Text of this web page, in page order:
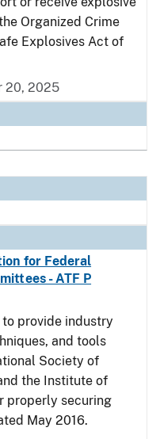
Organized Crime
Explosives Act of
20, 2025
for Federal
- ATF P
provide industry
and tools
Society of
the Institute of
properly securing
May 2016.